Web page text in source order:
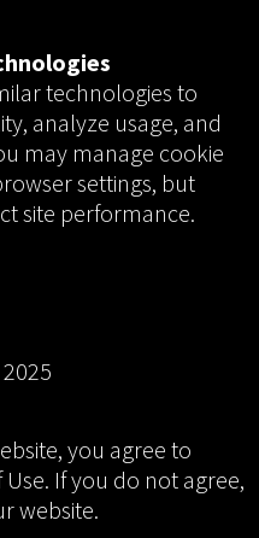
technologies to
analyze usage, and
may manage cookie
settings, but
site performance.
you agree to
If you do not agree,
website.